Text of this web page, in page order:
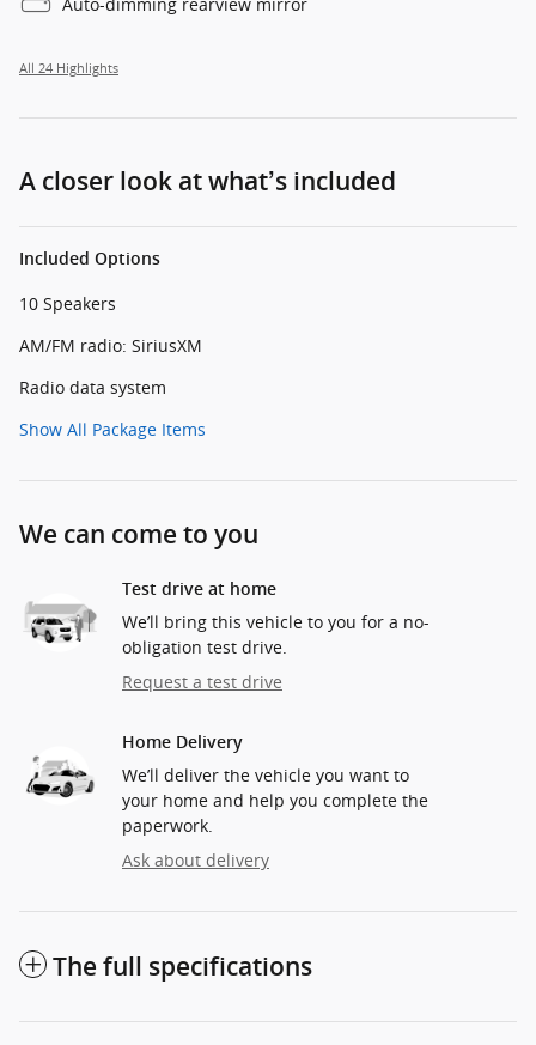
All 24 Highlights
A closer look at what’s included
Included Options
10 Speakers
AM/FM radio: SiriusXM
Radio data system
Show All Package Items
We can come to you
Test drive at home
We’ll bring this vehicle to you for a no-
obligation test drive.
Request a test drive
Home Delivery
We’ll deliver the vehicle you want to
your home and help you complete the
paperwork.
Ask about delivery
The full specifications